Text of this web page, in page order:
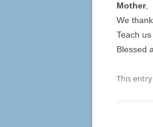
Mother,
We
Teach
Blessed
This